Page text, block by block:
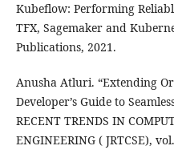
Kubeflow: Performing
TFX, Sagemaker and
Publications, 2021.
Anusha Atluri. “Extending
Developer’s Guide to
RECENT TRENDS IN
ENGINEERING ( JRTCSE),